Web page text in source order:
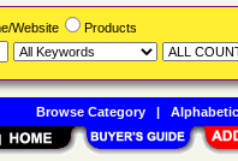
Website Products
Browse Category|